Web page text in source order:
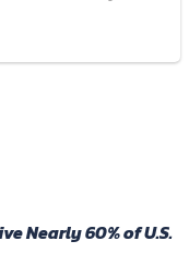
Nearly 60% of U.S.